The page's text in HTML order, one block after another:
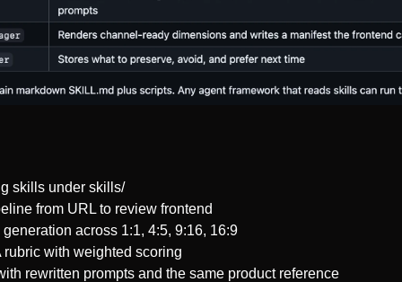
skills under skills/
from URL to review frontend
across 1:1, 4:5, 9:16, 16:9
with weighted scoring
rewritten prompts and the same product reference